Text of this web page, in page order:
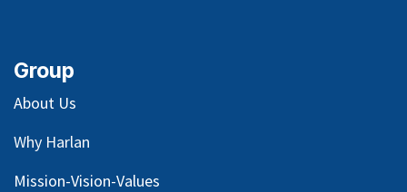
Group
About Us
Why Harlan
Mission-Vision-Values